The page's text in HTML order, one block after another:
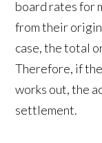
board rates for
from their
case, the total
Therefore, if
works out, the
settlement.